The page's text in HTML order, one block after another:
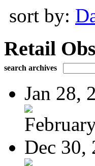
sort by:
Retail
search archives
Jan 28,
Dec 30,